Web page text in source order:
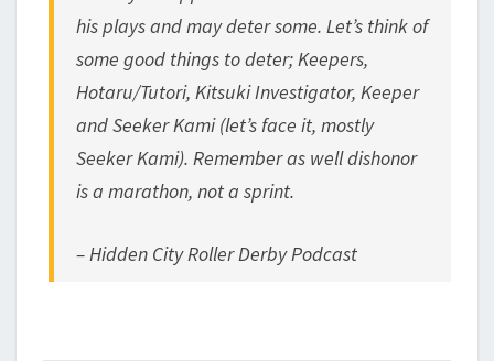
his plays and may deter some. Let’s think of
some good things to deter; Keepers,
Hotaru/Tutori, Kitsuki Investigator, Keeper
and Seeker Kami (let’s face it, mostly
Seeker Kami). Remember as well dishonor
is a marathon, not a sprint.
– Hidden City Roller Derby Podcast